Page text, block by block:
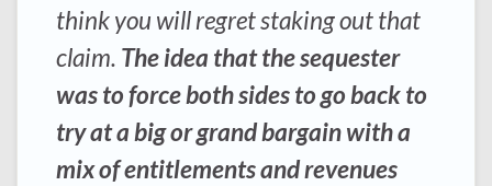
think you will regret staking out that
claim. The idea that the sequester
was to force both sides to go back to
try at a big or grand bargain with a
mix of entitlements and revenues